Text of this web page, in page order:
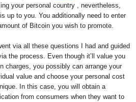
your personal country , nevertheless,
up to you. You additionally need to enter
of Bitcoin you wish to promote.
via all these questions I had and guided
the process. Even though it’ll value you
charges, you possibly can arrange your
value and choose your personal cost
In this case, you will obtain a
from consumers when they want to